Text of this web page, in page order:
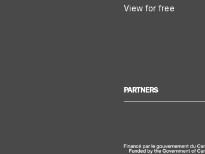
View for free
PARTNERS